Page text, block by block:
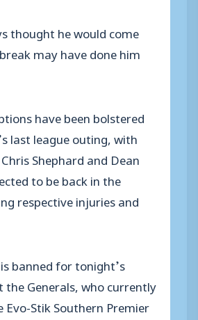
thought he would come
may have done him
have been bolstered
last league outing, with
Shephard and Dean
to be back in the
respective injuries and
banned for tonight’s
the Generals, who currently
Stik Southern Premier